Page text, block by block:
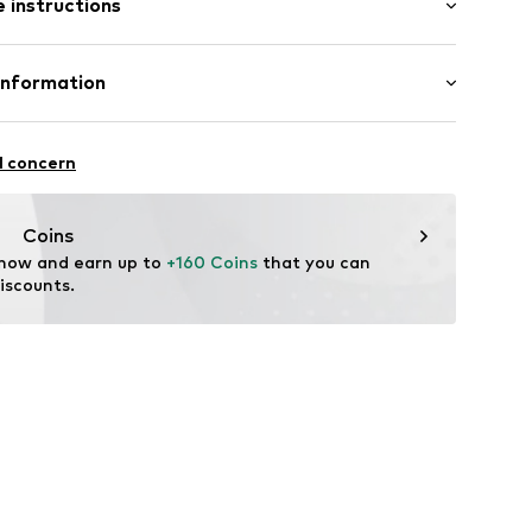
length
fit
instructions
Polyester - PES
8
concern
Coins
and earn up to +160 Coins that you can